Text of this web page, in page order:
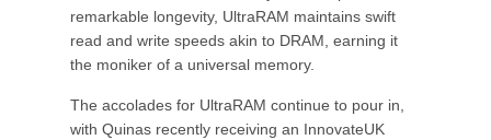
remarkable longevity, UltraRAM maintains swift
read and write speeds akin to DRAM, earning it
the moniker of a universal memory.
The accolades for UltraRAM continue to pour in,
with Quinas recently receiving an InnovateUK